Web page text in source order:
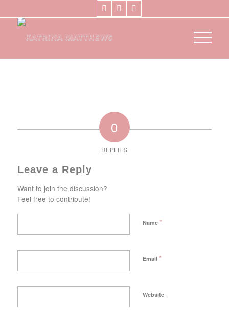
0
REPLIES
Leave a Reply
Want to join the discussion?
Feel free to contribute!
Name *
Email *
Website